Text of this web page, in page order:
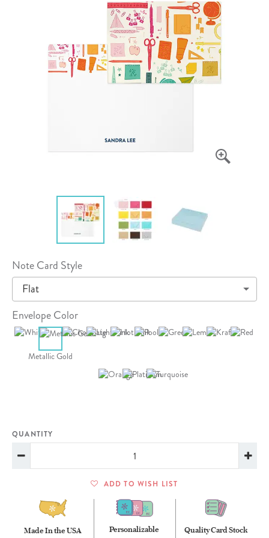
Note Card Style
Flat
Envelope Color
Metallic Gold
QUANTITY
ADD TO WISH LIST
Made In the USA Personalizable Quality Card Stock